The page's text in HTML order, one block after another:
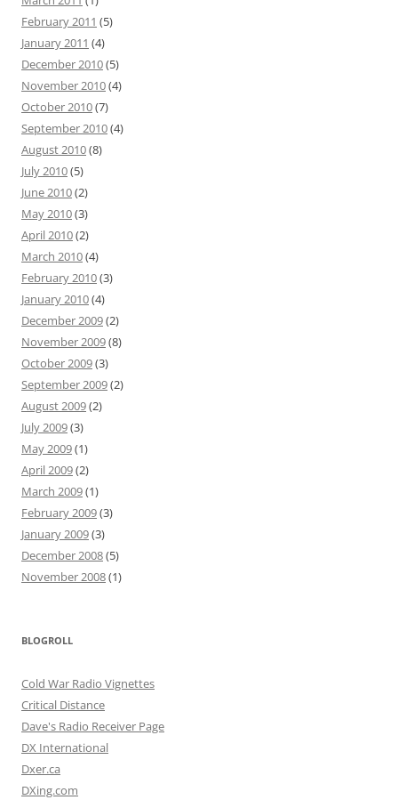
February 2011 (5)
January 2011 (4)
December 2010(5)
November 2010(4)
October 2010(7)
September 2010(4)
August 2010(8)
July 2010(5)
June 2010(2)
May 2010(3)
April 2010(2)
March 2010(4)
February 2010(3)
January 2010(4)
December 2009(2)
November 2009(8)
October 2009(3)
September 2009(2)
August 2009(2)
July 2009(3)
May 2009(1)
April 2009(2)
March 2009(1)
February 2009(3)
January 2009(3)
December 2008(5)
November 2008(1)
BLOGROLL
Cold War Radio Vignettes
Critical Distance
Dave's Radio Receiver Page
DX International
Dxer.ca
DXing.com